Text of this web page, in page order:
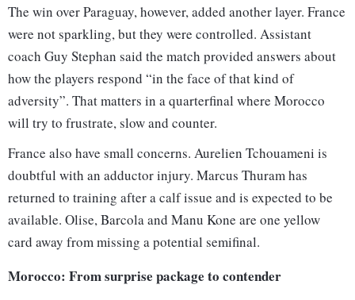
The win over Paraguay, however, added another layer. France
were not sparkling, but they were controlled. Assistant
coach Guy Stephan said the match provided answers about
how the players respond “in the face of that kind of
adversity”. That matters in a quarterfinal where Morocco
will try to frustrate, slow and counter.
France also have small concerns. Aurelien Tchouameni is
doubtful with an adductor injury. Marcus Thuram has
returned to training after a calf issue and is expected to be
available. Olise, Barcola and Manu Kone are one yellow
card away from missing a potential semifinal.
Morocco: From surprise package to contender